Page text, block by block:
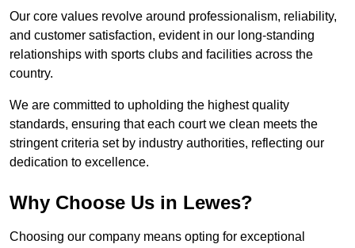
Our core values revolve around professionalism, reliability,
and customer satisfaction, evident in our long-standing
relationships with sports clubs and facilities across the
country.
We are committed to upholding the highest quality
standards, ensuring that each court we clean meets the
stringent criteria set by industry authorities, reflecting our
dedication to excellence.
Why Choose Us in Lewes?
Choosing our company means opting for exceptional